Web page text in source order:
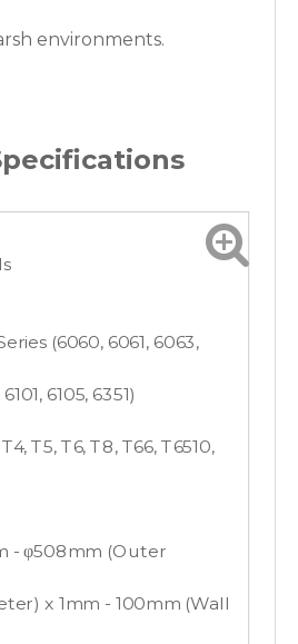
environments.
(6060, 6061, 6063,
6105, 6351)
T4, T5, T6, T8, T66, T6510,
- φ508mm (Outer
x 1mm - 100mm (Wall